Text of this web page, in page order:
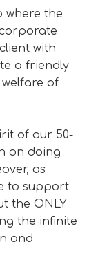
where the
with
a friendly
of
of our 50-
on doing
as
to support
the ONLY
the infinite
and